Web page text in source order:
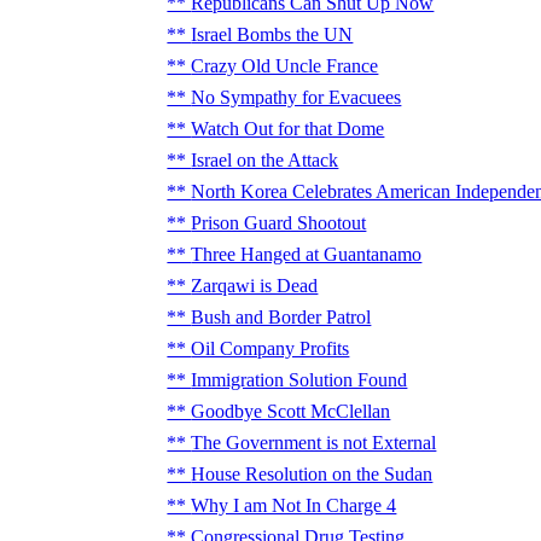
Israel Bombs the UN
Crazy Old Uncle France
No Sympathy for Evacuees
Watch Out for that Dome
Israel on the Attack
North Korea Celebrates American
Prison Guard Shootout
Three Hanged at Guantanamo
Zarqawi is Dead
Bush and Border Patrol
Oil Company Profits
Immigration Solution Found
Goodbye Scott McClellan
The Government is not External
House Resolution on the Sudan
Why I am Not In Charge 4
Congressional Drug Testing